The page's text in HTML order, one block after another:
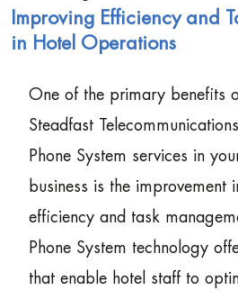
Improving Efficiency and
in Hotel Operations
One of the primary benefits
Steadfast
Phone System services in
business is the improvement
efficiency and task
Phone System technology
that enable hotel staff to